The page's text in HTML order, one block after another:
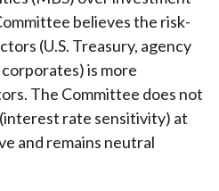
believes the risk-
(U.S. Treasury, agency
is more
The Committee does not
rate sensitivity) at
and remains neutral